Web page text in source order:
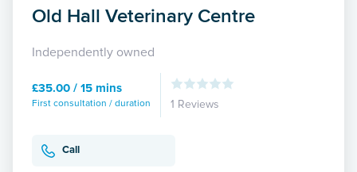
Old Hall Veterinary Centre
Independently owned
£35.00 / 15 mins
First consultation / duration 1 Reviews
Call